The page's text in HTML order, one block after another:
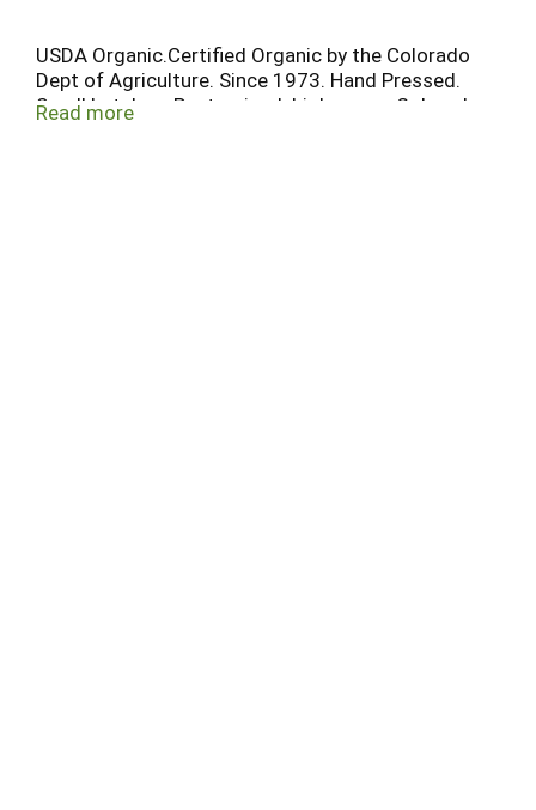
USDA Organic.Certified Organic by the Colorado
Dept of Agriculture. Since 1973. Hand Pressed.
Small batches. Pasteurized. bigbs.com. Colorado
Read more